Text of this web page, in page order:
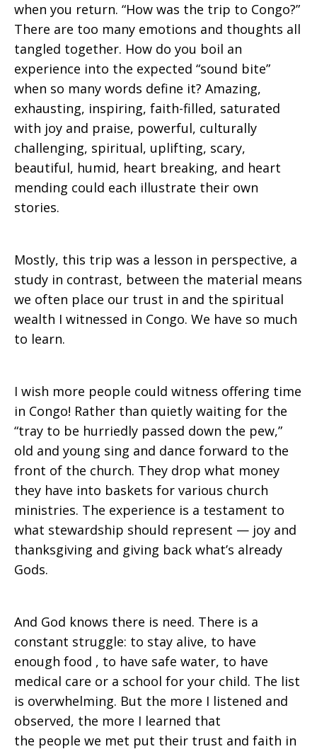
when you return. “How was the trip to Congo?”
There are too many emotions and thoughts all
tangled together. How do you boil an
experience into the expected “sound bite”
when so many words define it? Amazing,
exhausting, inspiring, faith-filled, saturated
with joy and praise, powerful, culturally
challenging, spiritual, uplifting, scary,
beautiful, humid, heart breaking, and heart
mending could each illustrate their own
stories.
Mostly, this trip was a lesson in perspective, a
study in contrast, between the material means
we often place our trust in and the spiritual
wealth I witnessed in Congo. We have so much
to learn.
I wish more people could witness offering time
in Congo! Rather than quietly waiting for the
“tray to be hurriedly passed down the pew,”
old and young sing and dance forward to the
front of the church. They drop what money
they have into baskets for various church
ministries. The experience is a testament to
what stewardship should represent — joy and
thanksgiving and giving back what’s already
Gods.
And God knows there is need. There is a
constant struggle: to stay alive, to have
enough food , to have safe water, to have
medical care or a school for your child. The list
is overwhelming. But the more I listened and
observed, the more I learned that
the people we met put their trust and faith in